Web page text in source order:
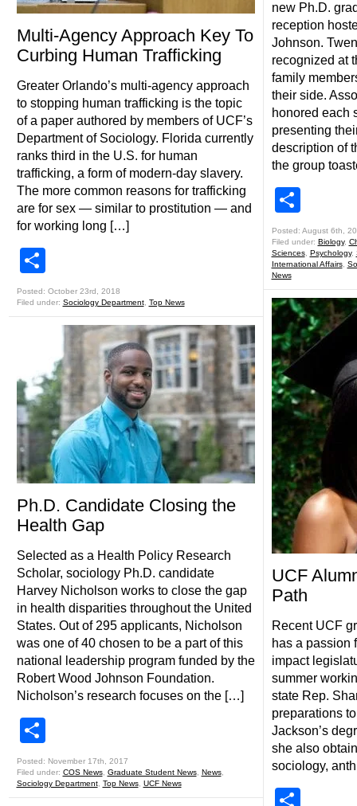
Multi-Agency Approach Key To
Curbing Human Trafficking
Greater Orlando’s multi-agency approach
to stopping human trafficking is the topic
of a paper authored by members of UCF’s
Department of Sociology. Florida currently
ranks third in the U.S. for human
trafficking, a form of modern-day slavery.
The more common reasons for trafficking
are for sex — similar to prostitution — and
for working long […]
Posted: October 23rd, 2018
Filed under: Sociology Department, Top News
Ph.D. Candidate Closing the
Health Gap
Selected as a Health Policy Research
Scholar, sociology Ph.D. candidate
Harvey Nicholson works to close the gap
in health disparities throughout the United
States. Out of 295 applicants, Nicholson
was one of 40 chosen to be a part of this
national leadership program funded by the
Robert Wood Johnson Foundation.
Nicholson’s research focuses on the […]
Posted: November 17th, 2017
Filed under: COS News, Graduate Student News, News,
Sociology Department, Top News, UCF News
new Ph.D.
reception
Johnson.
recognized at
family
their side.
honored each
presenting
description of
the group
Posted: August 6th,
Filed under: Biology,
Sciences, Psychology,
International Affairs,
News
UCF
Path
Recent UCF
has a passion
impact
summer
state Rep.
preparations
Jackson’s
she also
sociology,